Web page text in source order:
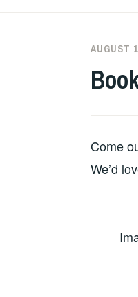
AUGUST
Come
We’d